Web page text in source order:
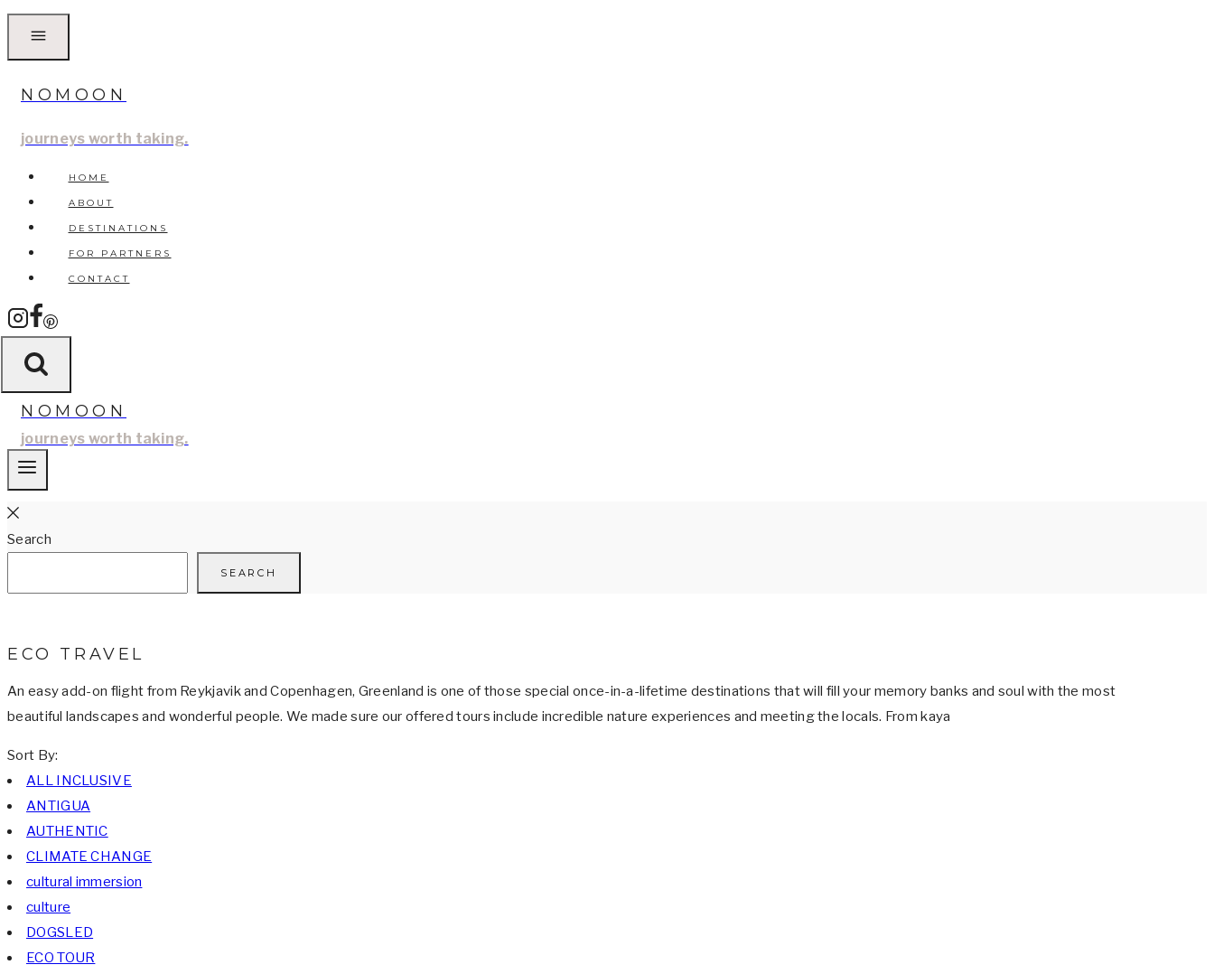
NOMOON
journeys worth taking.
HOME
ABOUT
DESTINATIONS
FOR PARTNERS
CONTACT
NOMOON
journeys worth taking.
Search
SEARCH
ECO TRAVEL
An easy add-on flight from Reykjavik and Copenhagen, Greenland is one of those special once-in-a-lifetime destinations that will fill your memory banks and soul with the most
beautiful landscapes and wonderful people. We made sure our offered tours include incredible nature experiences and meeting the locals. From kaya
Sort By:
ALL INCLUSIVE
ANTIGUA
AUTHENTIC
CLIMATE CHANGE
cultural immersion
culture
DOGSLED
ECO TOUR